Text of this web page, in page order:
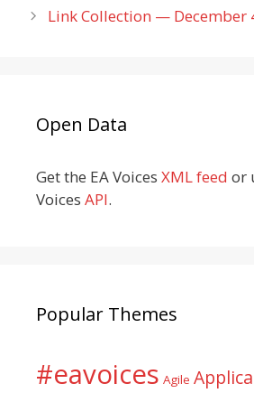
Link Collection — December
Open Data
Get the EA Voices XML feed or
Voices API.
Popular Themes
#eavoices Agile